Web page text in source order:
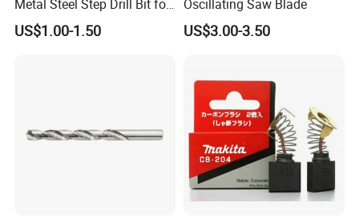
Metal Steel Step Drill Bit for
Wood and Tough Use Step
Set
US$1.00-1.50
Oscillating Saw Blade
US$3.00-3.50